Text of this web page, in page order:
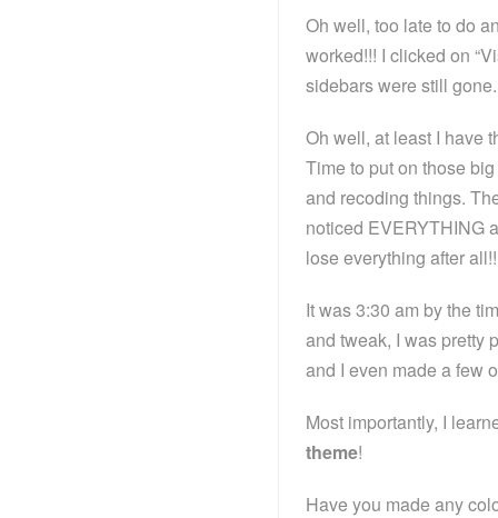
Oh well, too late to do
worked!!! I clicked on
sidebars were still
Oh well, at least I have
Time to put on those
and recoding things.
noticed EVERYTHING
lose everything after
It was 3:30 am by the
and tweak, I was pretty
and I even made a few
Most importantly, I
theme!
Have you made any